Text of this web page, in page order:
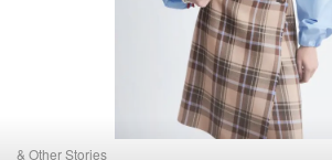
& Other Stories